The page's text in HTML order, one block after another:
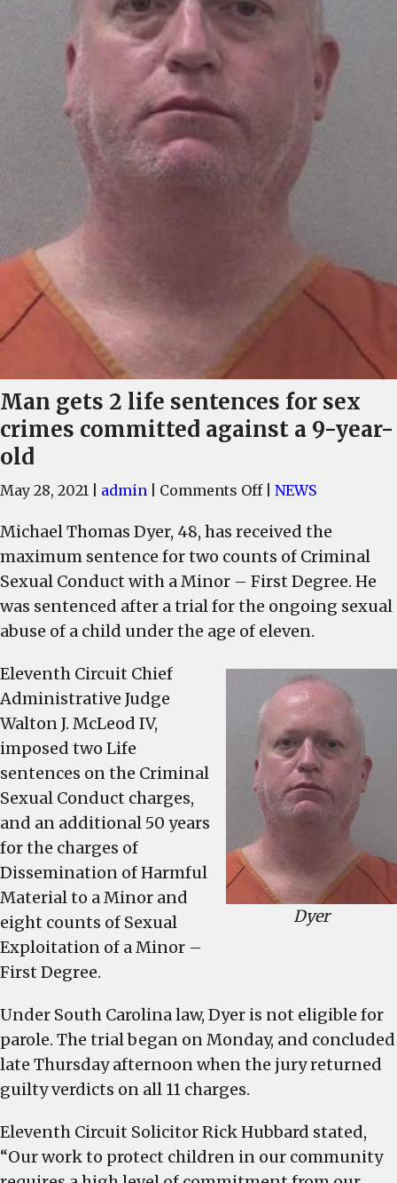
Man gets 2 life sentences for sex
crimes committed against a 9-year-
old
May 28, 2021 admin Comments Offon
gets
2
life
sentences
for
crimes
committed
against
9-
year-
old
NEWS
Michael Thomas Dyer, 48, has received the
maximum sentence for two counts of Criminal
Sexual Conduct with a Minor – First Degree. He
was sentenced after a trial for the ongoing sexual
abuse of a child under the age of eleven.
Dyer
Eleventh Circuit Chief
Administrative Judge
Walton J. McLeod IV,
imposed two Life
sentences on the Criminal
Sexual Conduct charges,
and an additional 50 years
for the charges of
Dissemination of Harmful
Material to a Minor and
eight counts of Sexual
Exploitation of a Minor –
First Degree.
Under South Carolina law, Dyer is not eligible for
parole. The trial began on Monday, and concluded
late Thursday afternoon when the jury returned
guilty verdicts on all 11 charges.
Eleventh Circuit Solicitor Rick Hubbard stated,
“Our work to protect children in our community